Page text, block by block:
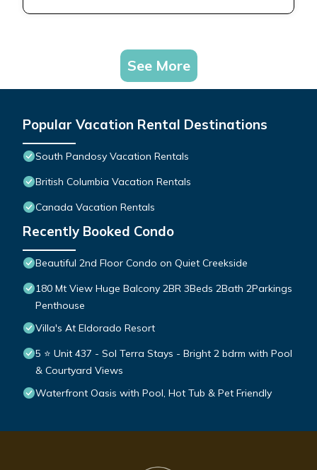
See More
Popular Vacation Rental Destinations
South Pandosy Vacation Rentals
British Columbia Vacation Rentals
Canada Vacation Rentals
Recently Booked Condo
Beautiful 2nd Floor Condo on Quiet Creekside
180 Mt View Huge Balcony 2BR 3Beds 2Bath 2Parkings
Penthouse
Villa's At Eldorado Resort
5 ⭐️ Unit 437 - Sol Terra Stays - Bright 2 bdrm with Pool
& Courtyard Views
Waterfront Oasis with Pool, Hot Tub & Pet Friendly